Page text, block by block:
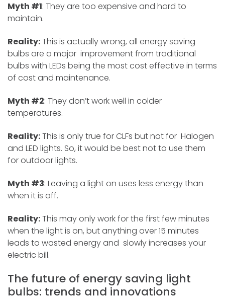
Myth #1: They are too expensive and hard to
maintain.
Reality:This is actually wrong, all energy saving
bulbs are a major improvement from traditional
bulbs with LEDs being the most cost effective in terms
of cost and maintenance.
Myth #2: They don’t work well in colder
temperatures.
Reality:This is only true for CLFs but not for Halogen
and LED lights. So, it would be best not to use them
for outdoor lights.
Myth #3: Leaving a light on uses less energy than
when it is off.
Reality:This may only work for the first few minutes
when the light is on, but anything over 15 minutes
leads to wasted energy and slowly increases your
electric bill.
The future of energy saving light
bulbs: trends and innovations